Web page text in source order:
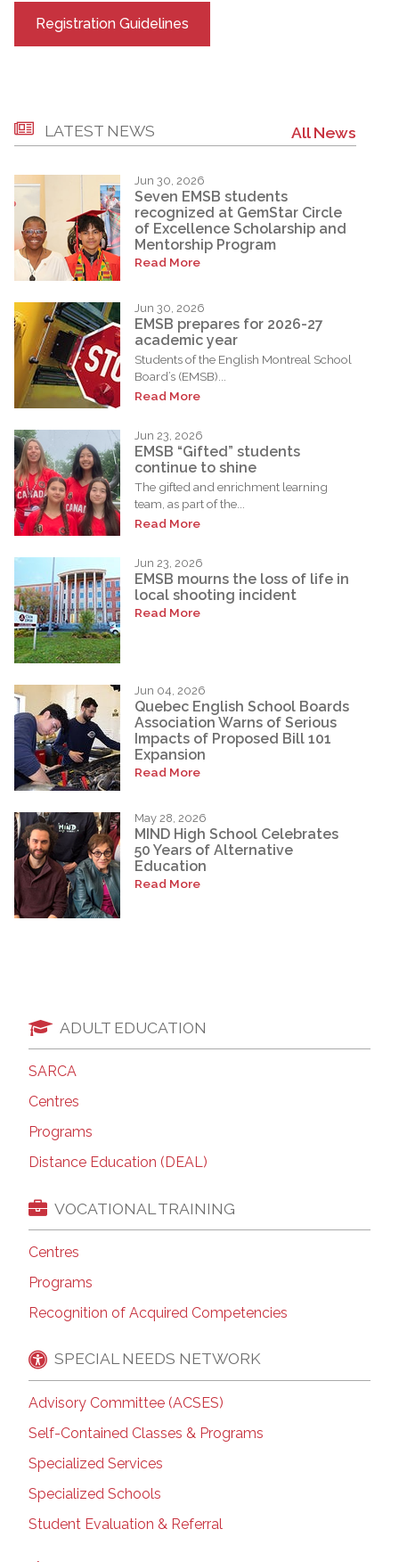
Registration Guidelines
LATEST NEWS All News
Jun 30, 2026
Seven EMSB students
recognized at GemStar Circle
of Excellence Scholarship and
Mentorship Program
Read More
Jun 30, 2026
EMSB prepares for 2026-27
academic year
Students of the English Montreal School
Board’s (EMSB)...
Read More
Jun 23, 2026
EMSB “Gifted” students
continue to shine
The gifted and enrichment learning
team, as part of the...
Read More
Jun 23, 2026
EMSB mourns the loss of life in
local shooting incident
Read More
Jun 04, 2026
Quebec English School Boards
Association Warns of Serious
Impacts of Proposed Bill 101
Expansion
Read More
May 28, 2026
MIND High School Celebrates
50 Years of Alternative
Education
Read More
ADULT EDUCATION
SARCA
Centres
Programs
Distance Education (DEAL)
VOCATIONAL TRAINING
Centres
Programs
Recognition of Acquired Competencies
SPECIAL NEEDS NETWORK
Advisory Committee (ACSES)
Self-Contained Classes & Programs
Specialized Services
Specialized Schools
Student Evaluation & Referral